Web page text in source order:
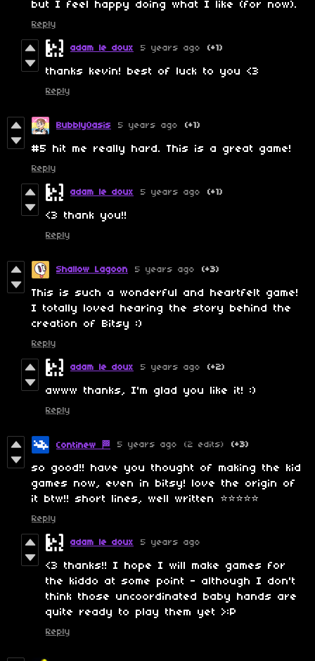
but I feel happy doing what I like (for now).
Reply
adam le doux 5 years ago (+1)
thanks kevin! best of luck to you <3
Reply
BubblyOasis 5 years ago (+1)
#5 hit me really hard. This is a great game!
Reply
adam le doux 5 years ago (+1)
<3 thank you!!
Reply
Shallow Lagoon 5 years ago (+3)
This is such a wonderful and heartfelt game!
I totally loved hearing the story behind the
creation of Bitsy :)
Reply
adam le doux 5 years ago (+2)
awww thanks, I'm glad you like it! :)
Reply
Continew 🏁 5 years ago (2 edits) (+3)
so good!! have you thought of making the kid
games now, even in bitsy! love the origin of
it btw!! short lines, well written ⭐⭐⭐⭐⭐
Reply
adam le doux 5 years ago
<3 thanks!! I hope I will make games for
the kiddo at some point - although I don't
think those uncoordinated baby hands are
quite ready to play them yet >:P
Reply